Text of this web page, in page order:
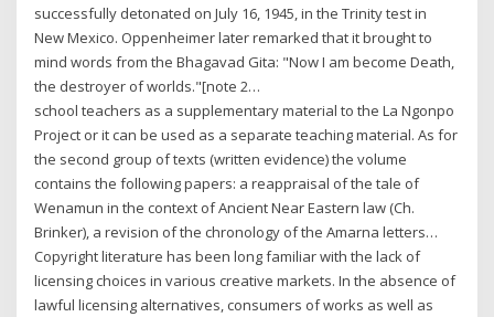
successfully detonated on July 16, 1945, in the Trinity test in
New Mexico. Oppenheimer later remarked that it brought to
mind words from the Bhagavad Gita: "Now I am become Death,
the destroyer of worlds."[note 2…
school teachers as a supplementary material to the La Ngonpo
Project or it can be used as a separate teaching material. As for
the second group of texts (written evidence) the volume
contains the following papers: a reappraisal of the tale of
Wenamun in the context of Ancient Near Eastern law (Ch.
Brinker), a revision of the chronology of the Amarna letters…
Copyright literature has been long familiar with the lack of
licensing choices in various creative markets. In the absence of
lawful licensing alternatives, consumers of works as well as